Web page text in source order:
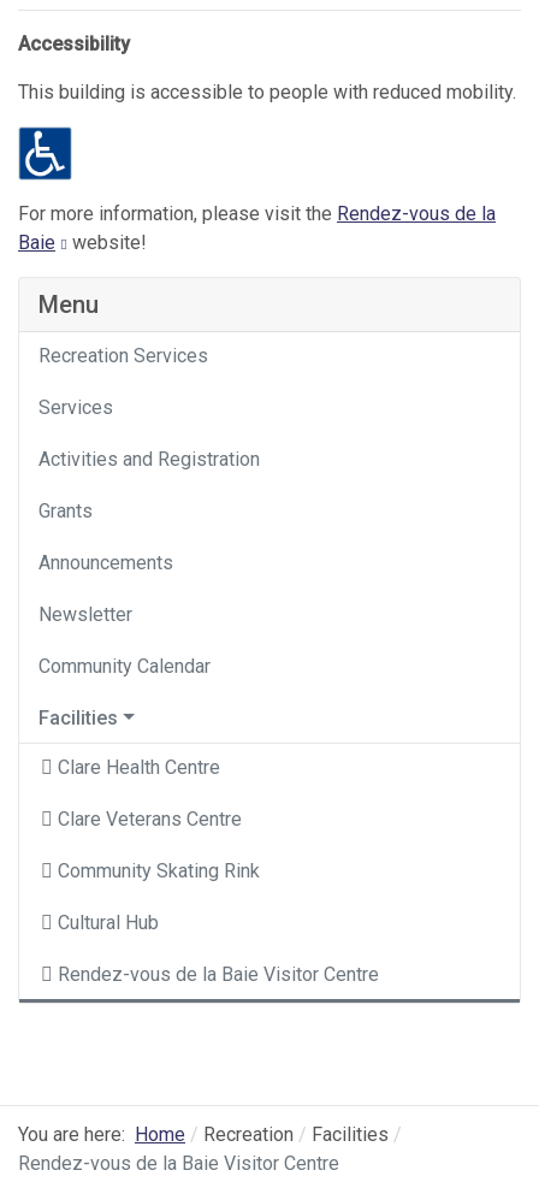
Accessibility
This building is accessible to people with reduced mobility.
For more information, please visit the Rendez-vous de la
Baie
website!
Menu
Recreation Services
Services
Activities and Registration
Grants
Announcements
Newsletter
Community Calendar
Facilities
Clare Health Centre
Clare Veterans Centre
Community Skating Rink
Cultural Hub
Rendez-vous de la Baie Visitor Centre
You are here: Home Recreation
Facilities
Rendez-vous de la Baie Visitor Centre